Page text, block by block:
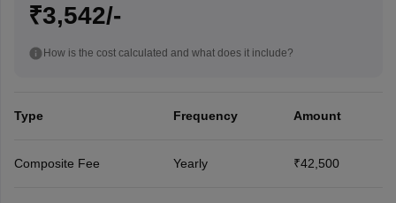
₹3,542/-
How is the cost calculated and what does it include?
Type Frequency Amount
Composite Fee Yearly ₹42,500